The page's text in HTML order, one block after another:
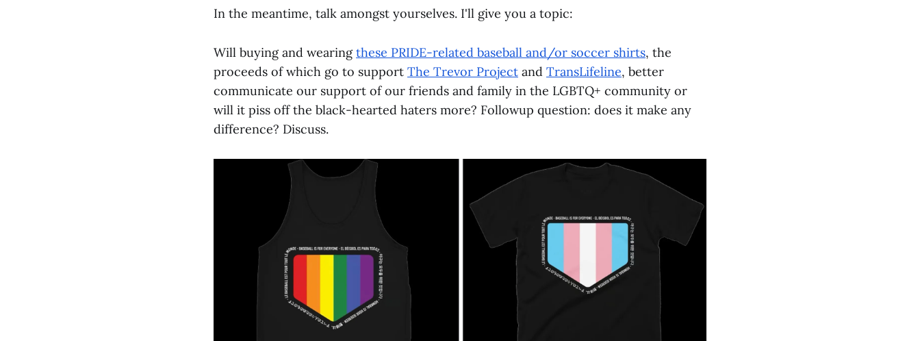
In the meantime, talk amongst yourselves. I'll give you a topic:
Will buying and wearingthese PRIDE-related baseball and/or soccer shirts, the
proceeds of which go to support The Trevor Project and TransLifeline, better
communicate our support of our friends and family in the LGBTQ+ community or
will it piss off the black-hearted haters more? Followup question: does it make any
difference? Discuss.